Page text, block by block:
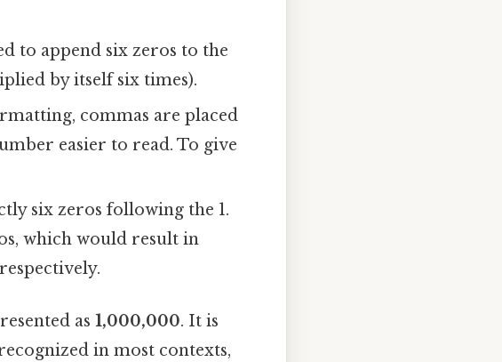
to append six zeros to the
by itself six times).
commas are placed
easier to read. To give
six zeros following the 1.
which would result in
as 1,000,000. It is
in most contexts,